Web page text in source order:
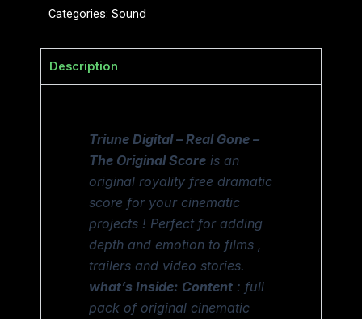
Categories: Sound
Description
Triune Digital – Real Gone –
The Original Score is an
original royality free dramatic
score for your cinematic
projects ! Perfect for adding
depth and emotion to films ,
trailers and video stories.
what’s Inside: Content : full
pack of original cinematic